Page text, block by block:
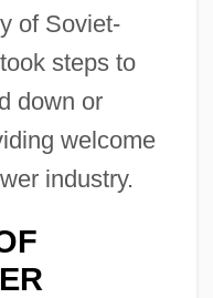
of Soviet-
steps to
down or
welcome
industry.